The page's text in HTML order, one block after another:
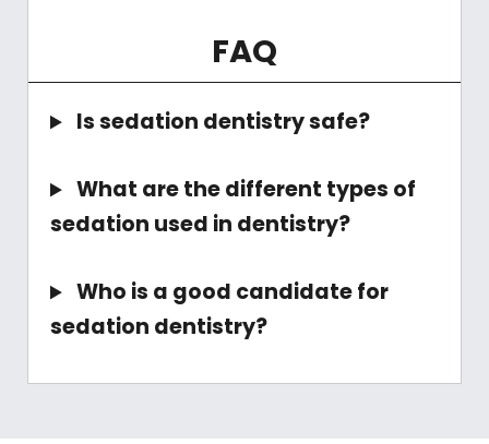
FAQ
Is sedation dentistry safe?
What are the different types of
sedation used in dentistry?
Who is a good candidate for
sedation dentistry?